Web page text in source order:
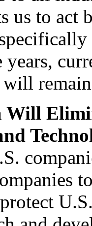
us to act
years,
Will